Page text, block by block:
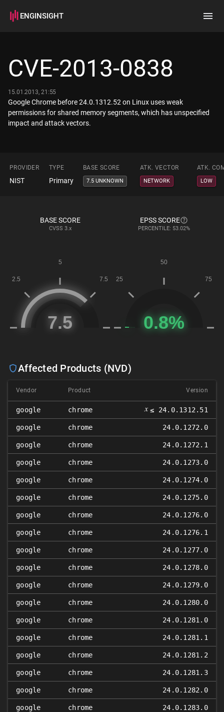
ENGINSIGHT
How it works
CVE-2013-0838
15.01.2013, 21:55
Google Chrome before 24.0.1312.52 on Linux uses weak
permissions for shared memory segments, which has unspecified
impact and attack vectors.
PROVIDER TYPE BASE SCORE ATK. VECTOR ATK.
NIST Primary 7.5 UNKNOWN NETWORK LOW
BASE SCORE
CVSS 3.x
EPSS SCORE
PERCENTILE: 53.02%
Affected Products (NVD)
Vendor Product Version
google chrome 𝑥 ≤ 24.0.1312.51
google chrome 24.0.1272.0
google chrome 24.0.1272.1
google chrome 24.0.1273.0
google chrome 24.0.1274.0
google chrome 24.0.1275.0
google chrome 24.0.1276.0
google chrome 24.0.1276.1
google chrome 24.0.1277.0
google chrome 24.0.1278.0
google chrome 24.0.1279.0
google chrome 24.0.1280.0
google chrome 24.0.1281.0
google chrome 24.0.1281.1
google chrome 24.0.1281.2
google chrome 24.0.1281.3
google chrome 24.0.1282.0
google chrome 24.0.1283.0